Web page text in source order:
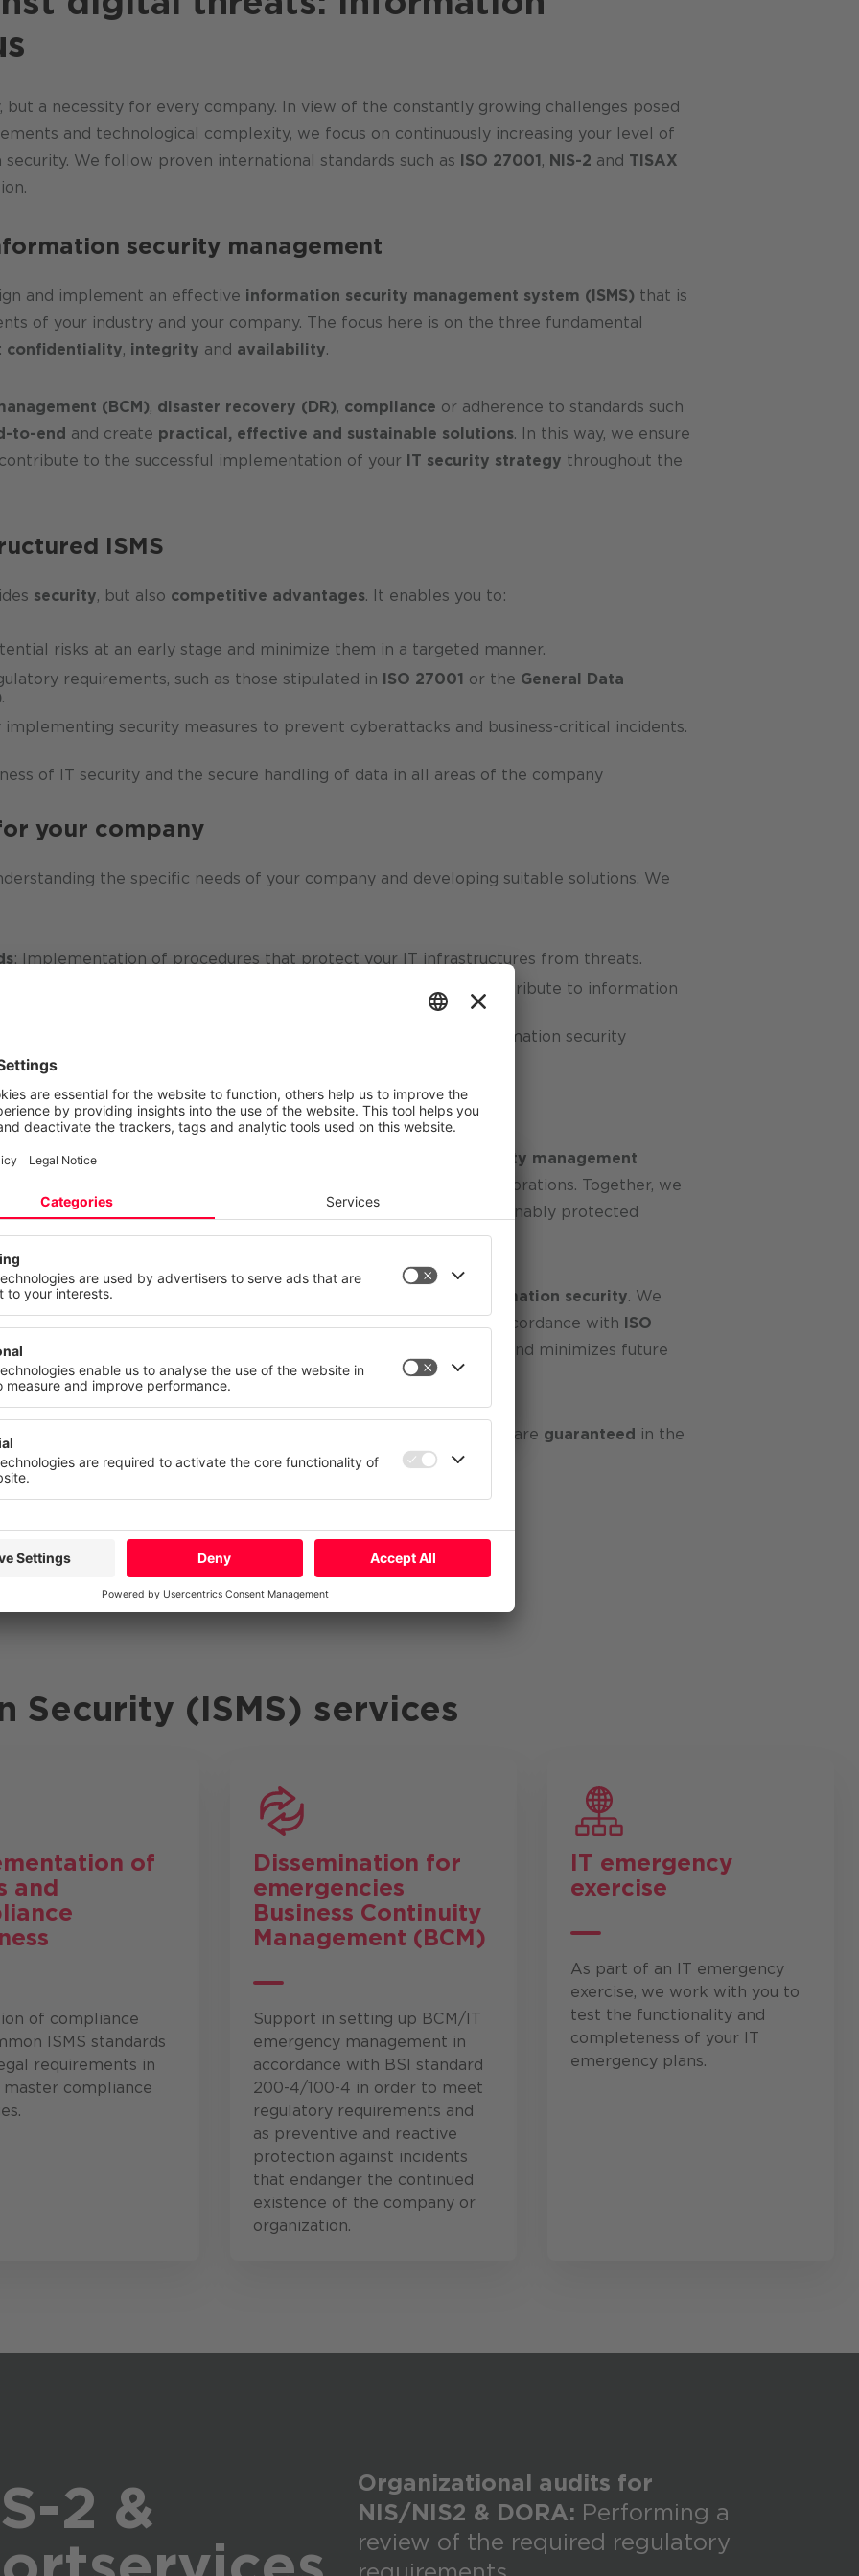
but a necessity for every company. In view of the constantly growing challenges posed
and technological complexity, we focus on continuously increasing your level of
We follow proven international standards such as
ISO 27001 , NIS-2 and TISAX
security management
and implement an effective information security management system (ISMS) that is
of your industry and your company. The focus here is on the three fundamental
: confidentiality, integrity and availability.
(BCM), disaster recovery (DR), compliance or adherence to standards such
to-end and create practical, effective and sustainable solutions. In this way, we ensure
to the successful implementation of your IT security strategy throughout the
ISMS
security, but also competitive advantages. It enables you to:
risks at an early stage and minimize them in a targeted manner.
requirements, such as those stipulated in ISO 27001 or the General Data
.
implementing security measures to prevent cyberattacks and business-critical incidents.
of IT security and the secure handling of data in all areas of the company
your company
the specific needs of your company and developing suitable solutions. We
: Implementation of procedures that protect your IT infrastructures from threats.
awareness measures to enable your employees to actively contribute to information
regular audits and the use of KPIs, we ensure that your information security
optimized.
security management
the areas of
information security management
for companies of all sizes - from
to international corporations. Together, we
datareceive an appropriate level of protection
and are sustainably protected
digital threats and give yourself a clear advantage in information security. We
of aninformation security management systemin accordance with
ISO
strategy that addresses current challenges and
and minimizes future
that the of your data are guaranteed in the
Security (ISMS) services
of
and
of compliance
ISMS standards
requirements in
compliance
Dissemination for
emergencies
Business Continuity
Management (BCM)
Support in setting up BCM/IT
emergency management in
accordance with BSI standard
200-4/100-4 in order to meet
regulatory requirements and
as preventive and reactive
protection against incidents
that endanger the continued
existence of the company or
organization.
IT emergency
exercise
As part of an IT emergency
exercise, we work with you to
test the functionality and
completeness of your IT
emergency plans.
2 &
Organizational audits for
NIS/NIS2 & DORA: Performing a
review of the required regulatory
your privacy
uses cookies and similar technologies to provide and continually improve
and to display advertisements according to your interests. You can revoke
your consent at any time with effect for the future.
More Deny